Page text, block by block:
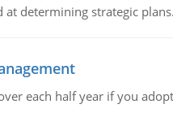
at determining strategic
each half year if you